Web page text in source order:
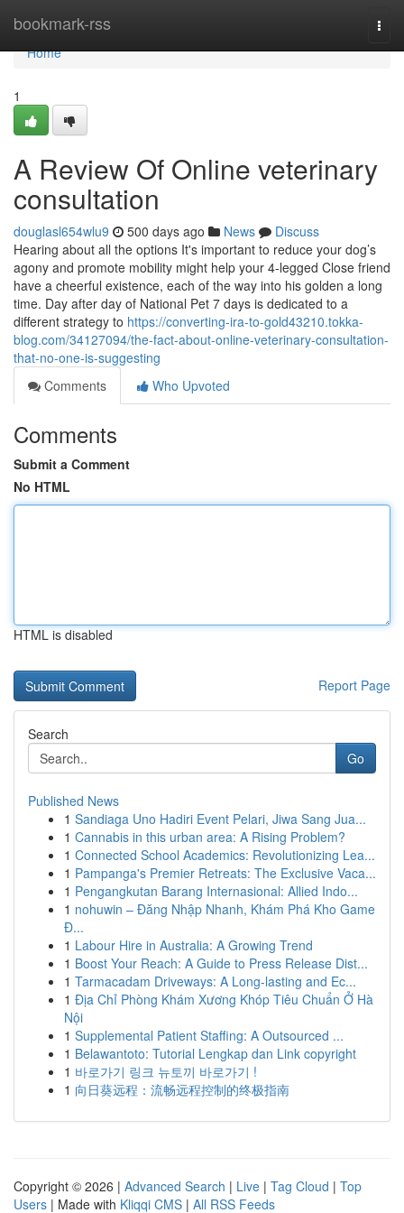
bookmark-rss
Home
Home
1
A Review Of Online veterinary
consultation
douglasl654wlu9 500 days ago News
Discuss
Hearing about all the options It's important to reduce your dog’s
agony and promote mobility might help your 4-legged Close friend
have a cheerful existence, each of the way into his golden a long
time. Day after day of National Pet 7 days is dedicated to a
different strategy to https://converting-ira-to-gold43210.tokka-
blog.com/34127094/the-fact-about-online-veterinary-consultation-
that-no-one-is-suggesting
Comments
Who Upvoted
Comments
Submit a Comment
No HTML
HTML is disabled
Report Page
Search
Go
Published News
1 Sandiaga Uno Hadiri Event Pelari, Jiwa Sang Jua...
1 Cannabis in this urban area: A Rising Problem?
1 Connected School Academics: Revolutionizing Lea...
1 Pampanga's Premier Retreats: The Exclusive Vaca...
1 Pengangkutan Barang Internasional: Allied Indo...
1 nohuwin – Đăng Nhập Nhanh, Khám Phá Kho Game
Đ...
1 Labour Hire in Australia: A Growing Trend
1 Boost Your Reach: A Guide to Press Release Dist...
1 Tarmacadam Driveways: A Long-lasting and Ec...
1 Địa Chỉ Phòng Khám Xương Khóp Tiêu Chuẩn Ở Hà
Nội
1 Supplemental Patient Staffing: A Outsourced ...
1 Belawantoto: Tutorial Lengkap dan Link copyright
1 바로가기 링크 뉴토끼 바로가기 !
1 向日葵远程：流畅远程控制的终极指南
Copyright © 2026 | Advanced Search | Live | Tag Cloud | Top
Users | Made with Kliqqi CMS | All RSS Feeds